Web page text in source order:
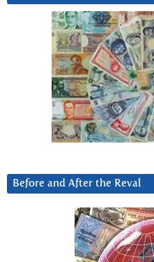
Before and After the Reval